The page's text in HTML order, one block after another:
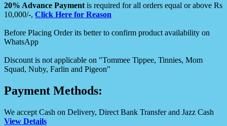
20% Advance Payment is required for all orders equal or above Rs
10,000/-, Click Here for Reason
Before Placing Order its better to confirm product availability on
WhatsApp
Discount is not applicable on "Tommee Tippee, Tinnies, Mom
Squad, Nuby, Farlin and Pigeon"
Payment Methods:
We accept Cash on Delivery, Direct Bank Transfer and Jazz Cash
View Details